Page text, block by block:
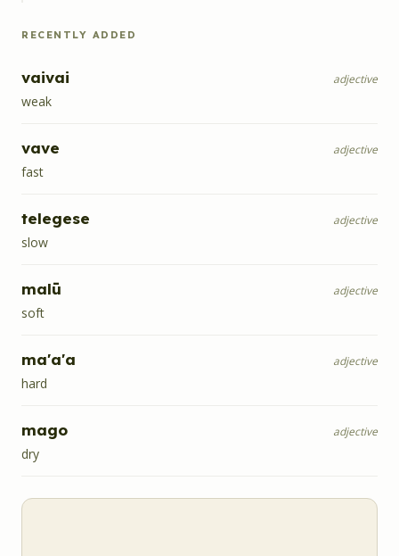
RECENTLY ADDED
vaivai adjective
weak
vave adjective
fast
telegese adjective
slow
malū adjective
soft
ma'a'a adjective
hard
mago adjective
dry